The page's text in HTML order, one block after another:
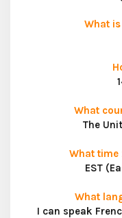
What
What
The
What time
EST
What
I can speak